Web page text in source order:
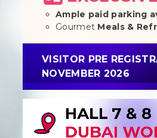
Ample paid parking
Gourmet Meals &
VISITOR PRE
NOVEMBER 2026